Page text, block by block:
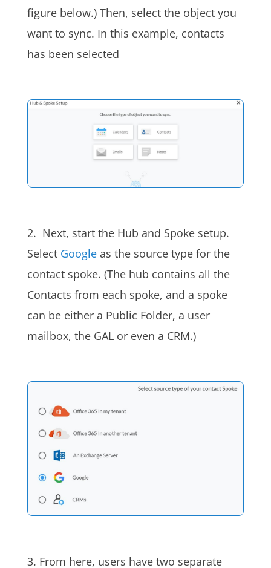
figure below.) Then, select the object you
want to sync. In this example, contacts
has been selected
2. Next, start the Hub and Spoke setup.
Select Googleas the source type for the
contact spoke. (The hub contains all the
Contacts from each spoke, and a spoke
can be either a Public Folder, a user
mailbox, the GAL or even a CRM.)
3. From here, users have two separate